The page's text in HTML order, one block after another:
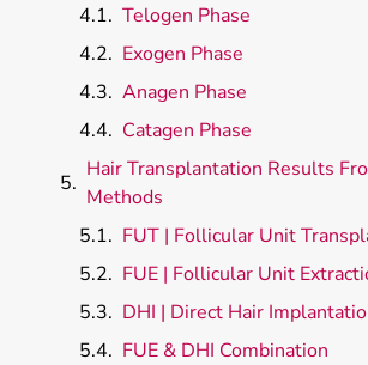
Telogen Phase
Exogen Phase
Anagen Phase
Catagen Phase
Hair Transplantation Results
Methods
FUT | Follicular Unit
FUE | Follicular Unit
DHI | Direct Hair
FUE & DHI Combination